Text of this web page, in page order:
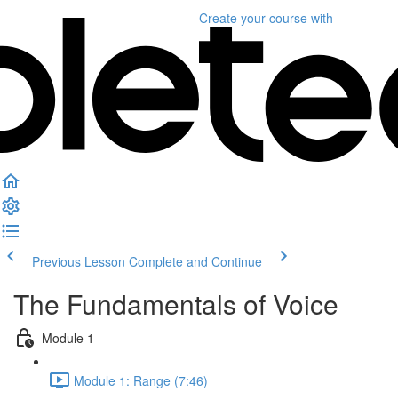
Create your course with
Previous Lesson Complete and Continue
The Fundamentals of Voice
Module 1
Module 1: Range (7:46)